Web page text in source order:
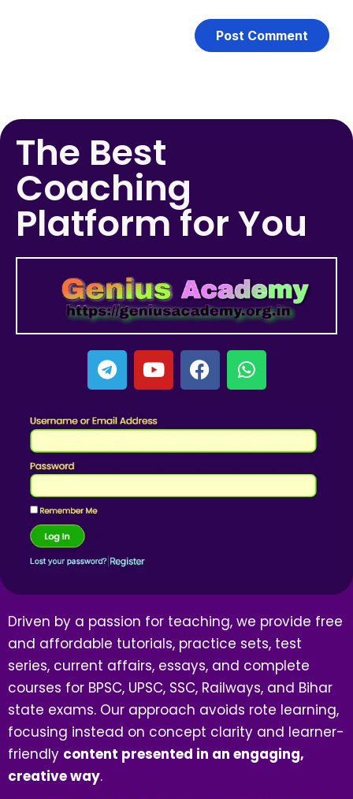
The Best
Coaching
Platform for You
Driven by a passion for teaching, we provide free
and affordable tutorials, practice sets, test
series, current affairs, essays, and complete
courses for BPSC, UPSC, SSC, Railways, and Bihar
state exams. Our approach avoids rote learning,
focusing instead on concept clarity and learner-
friendly content presented in an engaging,
creative way.